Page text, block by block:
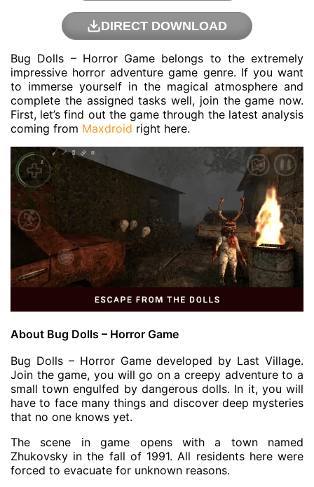
DIRECT DOWNLOAD
Bug Dolls – Horror Game belongs to the extremely
impressive horror adventure game genre. If you want
to immerse yourself in the magical atmosphere and
complete the assigned tasks well, join the game now.
First, let’s find out the game through the latest analysis
coming from Maxdroid right here.
About Bug Dolls – Horror Game
Bug Dolls – Horror Game developed by Last Village.
Join the game, you will go on a creepy adventure to a
small town engulfed by dangerous dolls. In it, you will
have to face many things and discover deep mysteries
that no one knows yet.
The scene in game opens with a town named
Zhukovsky in the fall of 1991. All residents here were
forced to evacuate for unknown reasons.